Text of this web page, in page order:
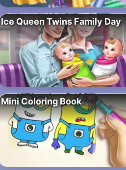
Ice Queen Twins Family Day
Mini Coloring Book